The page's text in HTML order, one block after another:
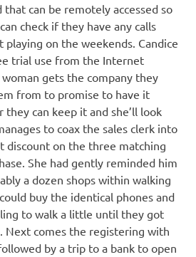
that can be remotely accessed so
check if they have any calls
playing on the weekends. Candice
trial use from the Internet
gets the company they
from to promise to have it
can keep it and she’ll look
to coax the sales clerk into
discount on the three matching
She had gently reminded him
a dozen shops within walking
buy the identical phones and
to walk a little until they got
Next comes the registering with
by a trip to a bank to open